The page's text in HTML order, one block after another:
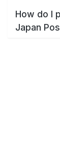
How do I
Japan